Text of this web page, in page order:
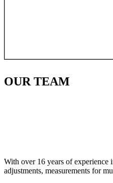
OURTEAM
With over 16 years of experience
adjustments, measurements for